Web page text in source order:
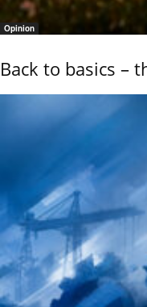
Opinion
Back to basics –